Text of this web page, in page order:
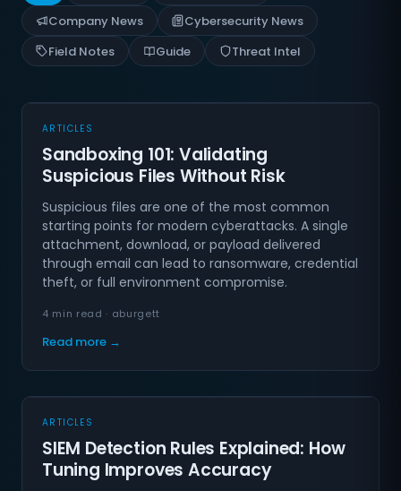
Company News
Cybersecurity News
Field Notes
Guide Threat Intel
ARTICLES
Sandboxing 101: Validating
Suspicious Files Without Risk
Suspicious files are one of the most common
starting points for modern cyberattacks. A single
attachment, download, or payload delivered
through email can lead to ransomware, credential
theft, or full environment compromise.
4 min read · aburgett
Read more →
ARTICLES
SIEM Detection Rules Explained: How
Tuning Improves Accuracy